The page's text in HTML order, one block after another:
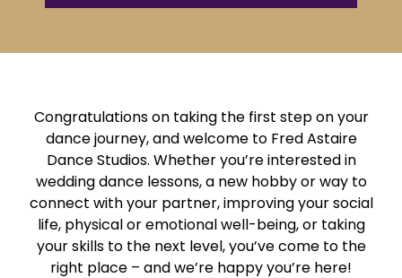
Congratulations on taking the first step on your
dance journey, and welcome to Fred Astaire
Dance Studios. Whether you’re interested in
wedding dance lessons, a new hobby or way to
connect with your partner, improving your social
life, physical or emotional well-being, or taking
your skills to the next level, you’ve come to the
right place – and we’re happy you’re here!